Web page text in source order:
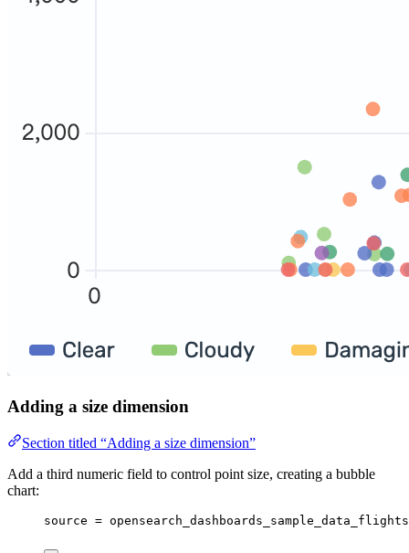
Adding a size dimension
Section titled “Adding a size dimension”
Add a third numeric field to control point size, creating a bubble
chart:
source =